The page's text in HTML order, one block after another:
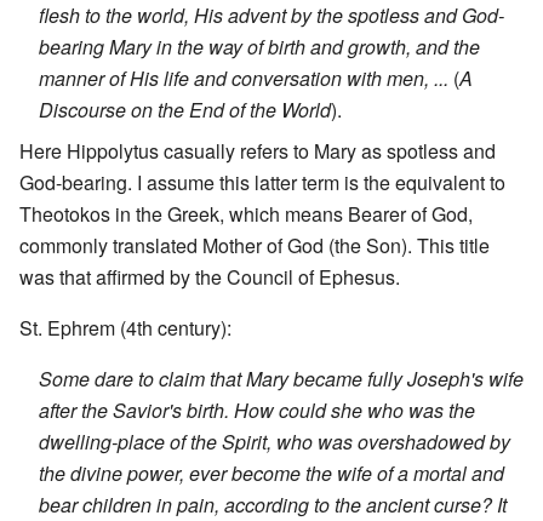
flesh to the world, His advent by the spotless and God-
bearing Mary in the way of birth and growth, and the
manner of His life and conversation with men, ... (A
Discourse on the End of the World).
Here Hippolytus casually refers to Mary as spotless and
God-bearing. I assume this latter term is the equivalent to
Theotokos in the Greek, which means Bearer of God,
commonly translated Mother of God (the Son). This title
was that affirmed by the Council of Ephesus.
St. Ephrem (4th century):
Some dare to claim that Mary became fully Joseph's wife
after the Savior's birth. How could she who was the
dwelling-place of the Spirit, who was overshadowed by
the divine power, ever become the wife of a mortal and
bear children in pain, according to the ancient curse? It